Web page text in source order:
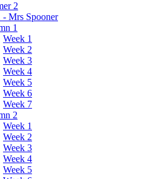
2
- Mrs Spooner
1
Week 1
Week 2
Week 3
Week 4
Week 5
Week 6
Week 7
2
Week 1
Week 2
Week 3
Week 4
Week 5